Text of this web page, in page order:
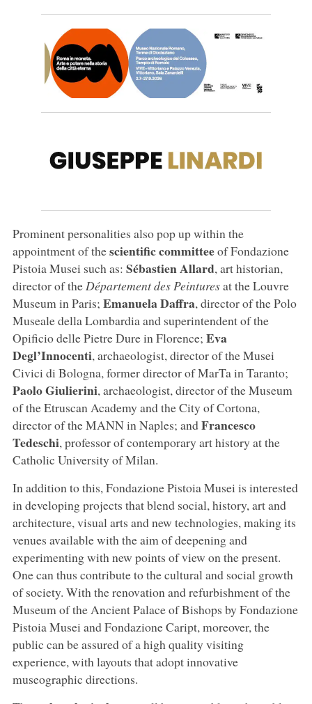
Prominent personalities also pop up within the
appointment of thescientific committeeof Fondazione
Pistoia Musei such as: Sébastien Allard, art historian,
director of the Département des Peinturesat the Louvre
Museum in Paris; Emanuela Daffra, director of the Polo
Museale della Lombardia and superintendent of the
Opificio delle Pietre Dure in Florence; Eva
Degl’Innocenti, archaeologist, director of the Musei
Civici di Bologna, former director of MarTa in Taranto;
Paolo Giulierini, archaeologist, director of the Museum
of the Etruscan Academy and the City of Cortona,
director of the MANN in Naples; andFrancesco
Tedeschi, professor of contemporary art history at the
Catholic University of Milan.
In addition to this, Fondazione Pistoia Musei is interested
in developing projects that blend social, history, art and
architecture, visual arts and new technologies, making its
venues available with the aim of deepening and
experimenting with new points of view on the present.
One can thus contribute to the cultural and social growth
of society. With the renovation and refurbishment of the
Museum of the Ancient Palace of Bishops by Fondazione
Pistoia Musei and Fondazione Caript, moreover, the
public can be assured of a high quality visiting
experience, with layouts that adopt innovative
museographic directions.